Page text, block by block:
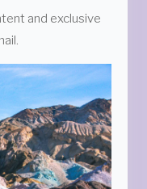
and exclusive